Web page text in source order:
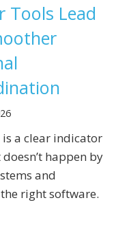
Tools Lead
a clear indicator
happen by
and
right software.